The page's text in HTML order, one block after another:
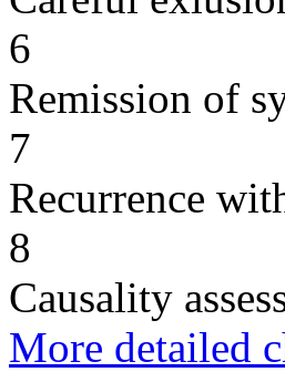
6
Remission of
7
Recurrence
8
Causality
More detailed